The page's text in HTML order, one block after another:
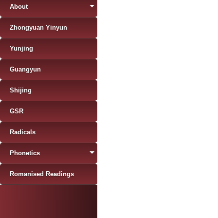
About
Zhongyuan Yinyun
Yunjing
Guangyun
Shijing
GSR
Radicals
Phonetics
Romanised Readings